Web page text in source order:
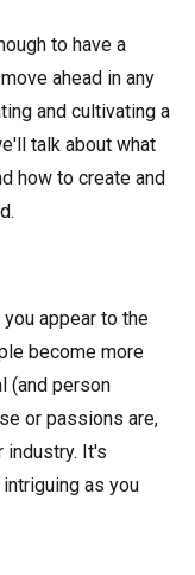
to have a
ahead in any
and cultivating a
talk about what
how to create and
appear to the
become more
(and person
or passions are,
industry. It's
as you